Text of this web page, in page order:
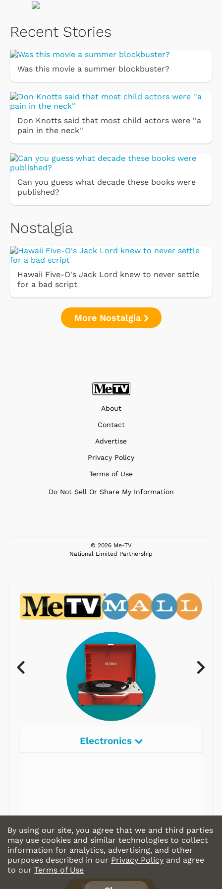
Recent Stories
Was this movie a summer blockbuster?
Don Knotts said that most child actors were ''a
pain in the neck''
Can you guess what decade these books were
published?
Nostalgia
Hawaii Five-O's Jack Lord knew to never settle
for a bad script
More Nostalgia
About
Contact
Advertise
Privacy Policy
Terms of Use
Do Not Sell Or Share My Information
© 2026 Me-TV
National Limited Partnership
Electronics
By using our site, you agree that we and third parties
may use cookies and similar technologies to collect
information for analytics, advertising, and other
purposes described in our Privacy Policy and agree
to our Terms of Use